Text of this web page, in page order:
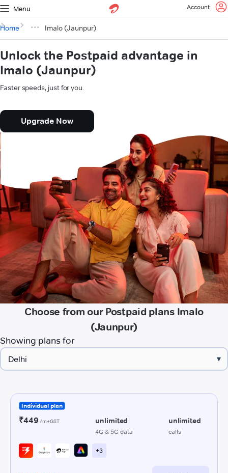
Menu Account
Home Imalo (Jaunpur)
Unlock the Postpaid advantage in
Imalo (Jaunpur)
Faster speeds, just for you.
Upgrade Now
Choose from our Postpaid plans Imalo
(Jaunpur)
Showing plans for
▾